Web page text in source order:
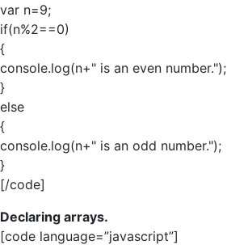
var n=9;
if(n%2==0)
{
console.log(n+" is an even number.");
}
else
{
console.log(n+" is an odd number.");
}
[/code]
Declaring arrays.
[code language=”javascript”]